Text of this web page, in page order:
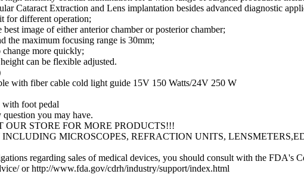
Cataract Extraction and Lens implantation besides advanced diagnostic
for different operation;
image of either anterior chamber or posterior chamber;
the maximum focusing range is 30mm;
more quickly;
can be flexible adjusted.
with fiber cable cold light guide 15V 150 Watts/24V 250 W
foot pedal
question you may have.
STORE FOR MORE PRODUCTS!!!
MICROSCOPES, REFRACTION UNITS,
regarding sales of medical devices, you should consult with the FDA's
or http://www.fda.gov/cdrh/industry/support/index.html